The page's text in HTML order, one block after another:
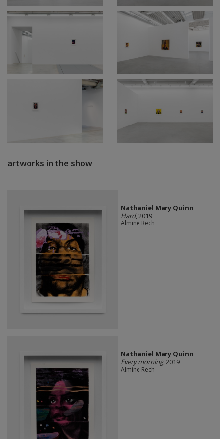
artworks in the show
Nathaniel Mary Quinn
Hard, 2019
Almine Rech
Nathaniel Mary Quinn
Every morning, 2019
Almine Rech